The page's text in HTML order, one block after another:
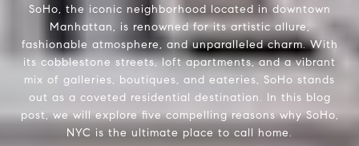
SoHo, the iconic neighborhood located in downtown
Manhattan, is renowned for its artistic allure,
fashionable atmosphere, and unparalleled charm. With
its cobblestone streets, loft apartments, and a vibrant
mix of galleries, boutiques, and eateries, SoHo stands
out as a coveted residential destination. In this blog
post, we will explore five compelling reasons why SoHo,
NYC is the ultimate place to call home.